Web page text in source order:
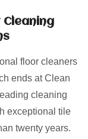
Cleaning
floor cleaners
ends at Clean
cleaning
exceptional tile
twenty years.